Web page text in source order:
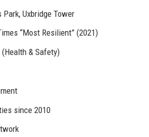
Uxbridge Tower
“Most Resilient” (2021)
(Health & Safety)
since 2010